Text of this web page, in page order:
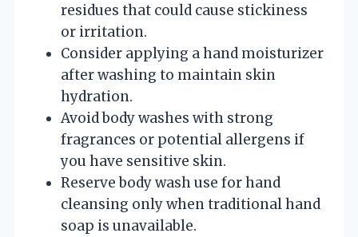
residues that could cause stickiness
or irritation.
Consider applying a hand moisturizer
after washing to maintain skin
hydration.
Avoid body washes with strong
fragrances or potential allergens if
you have sensitive skin.
Reserve body wash use for hand
cleansing only when traditional hand
soap is unavailable.